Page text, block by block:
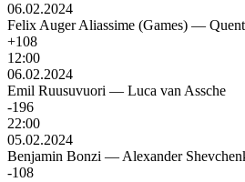
06.02.2024
Felix Auger Aliassime (Games) —
+108
12:00
06.02.2024
Emil Ruusuvuori — Luca van Assche
-196
22:00
05.02.2024
Benjamin Bonzi — Alexander
-108